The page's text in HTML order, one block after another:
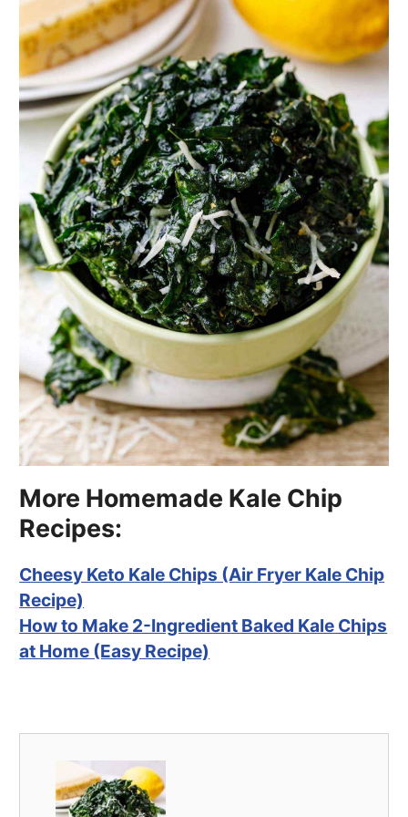
More Homemade Kale Chip
Recipes:
Cheesy Keto Kale Chips (Air Fryer Kale Chip
Recipe)
How to Make 2-Ingredient Baked Kale Chips
at Home (Easy Recipe)